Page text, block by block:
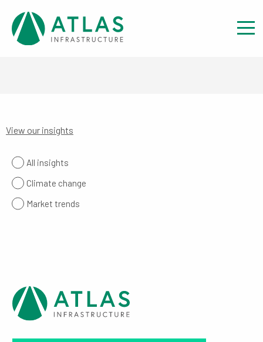
View our insights
All insights
Climate change
Market trends